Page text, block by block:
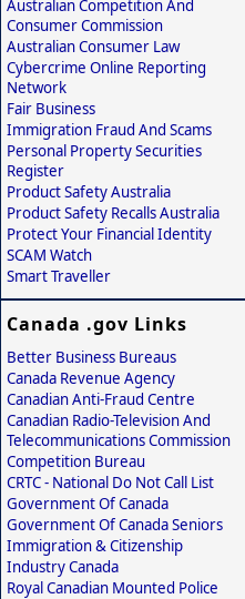
Australian Competition And
Consumer Commission
Australian Consumer Law
Cybercrime Online Reporting
Network
Fair Business
Immigration Fraud And Scams
Personal Property Securities
Register
Product Safety Australia
Product Safety Recalls Australia
Protect Your Financial Identity
SCAM Watch
Smart Traveller
Canada .gov Links
Better Business Bureaus
Canada Revenue Agency
Canadian Anti-Fraud Centre
Canadian Radio-Television And
Telecommunications Commission
Competition Bureau
CRTC - National Do Not Call List
Government Of Canada
Government Of Canada Seniors
Immigration & Citizenship
Industry Canada
Royal Canadian Mounted Police